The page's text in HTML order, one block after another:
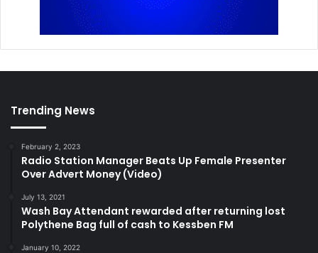
Trending News
February 2, 2023
Radio Station Manager Beats Up Female Presenter
Over Advert Money (Video)
July 13, 2021
Wash Bay Attendant rewarded after returning lost
Polythene Bag full of cash to Kessben FM
January 10, 2022